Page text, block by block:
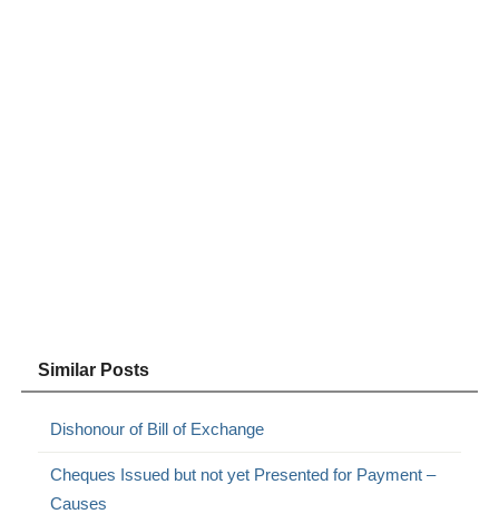
Similar Posts
Dishonour of Bill of Exchange
Cheques Issued but not yet Presented for Payment –
Causes